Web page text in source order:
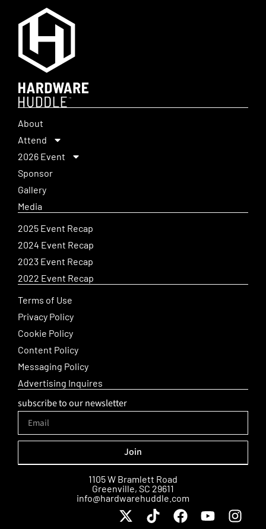
About
Attend
2026 Event
Sponsor
Gallery
Media
2025 Event Recap
2024 Event Recap
2023 Event Recap
2022 Event Recap
Terms of Use
Privacy Policy
Cookie Policy
Content Policy
Messaging Policy
Advertising Inquires
subscribe to our newsletter
Join
1105 W Bramlett Road
Greenville, SC 29611
info@hardwarehuddle.com